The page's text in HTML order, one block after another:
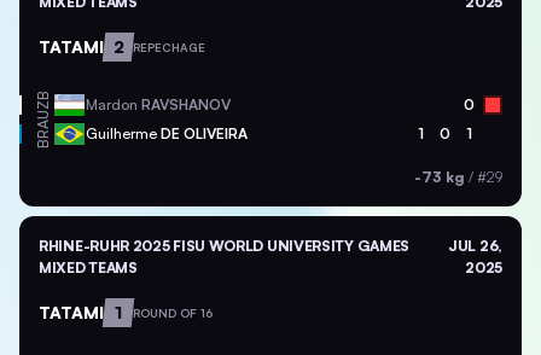
TATAMI 2 REPECHAGE
UZB Mardon RAVSHANOV 0
BRA Guilherme DE OLIVEIRA 1 0 1
-73 kg / #29
RHINE-RUHR 2025 FISU WORLD UNIVERSITY GAMES
MIXED TEAMS
JUL 26,
2025
TATAMI 1 ROUND OF 16